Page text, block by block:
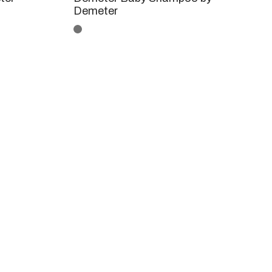
Demeter